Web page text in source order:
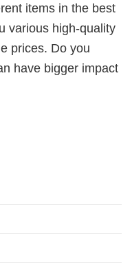
items in the best
various high-quality
prices. Do you
have bigger impact